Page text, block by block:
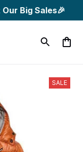
Big Sales🎉
SALE